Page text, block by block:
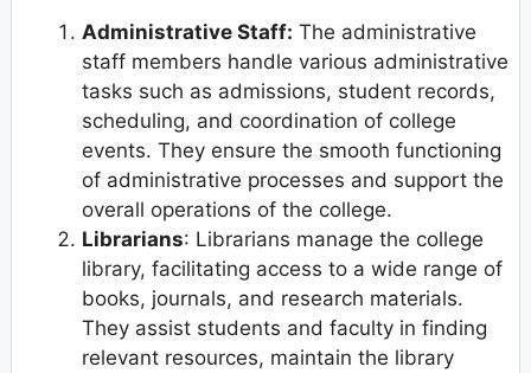
Administrative Staff: The administrative
staff members handle various administrative
tasks such as admissions, student records,
scheduling, and coordination of college
events. They ensure the smooth functioning
of administrative processes and support the
overall operations of the college.
Librarians: Librarians manage the college
library, facilitating access to a wide range of
books, journals, and research materials.
They assist students and faculty in finding
relevant resources, maintain the library